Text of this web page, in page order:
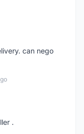
can nego
.